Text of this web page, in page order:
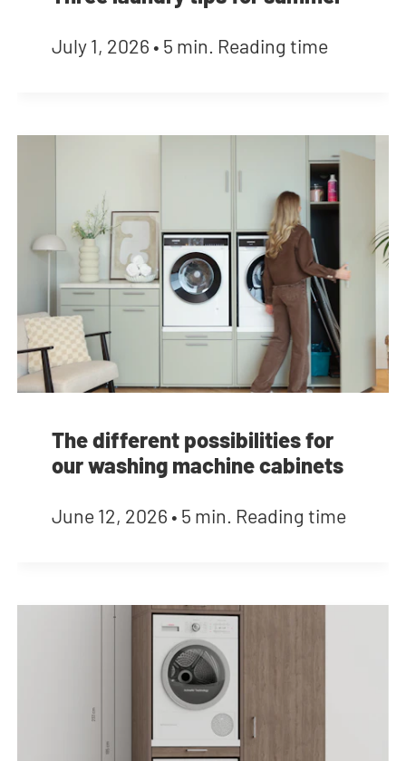
July 1, 2026 • 5 min. Reading time
The different possibilities for
our washing machine cabinets
June 12, 2026 • 5 min. Reading time